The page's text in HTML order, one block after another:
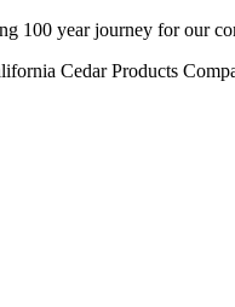
100 year journey for our
Cedar Products